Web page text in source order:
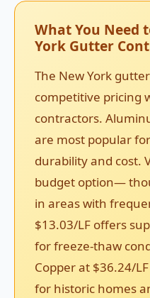
What You Need
York Gutter
The New York
competitive pricing
contractors.
are most popular
durability and cost.
budget option—
in areas with
$13.03/LF offers
for freeze-thaw
Copper at $36.24/
for historic homes